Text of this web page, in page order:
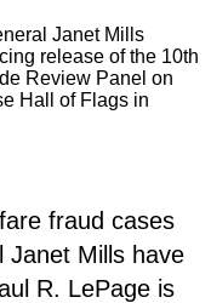
Janet Mills
release of the 10th
Review Panel on
Hall of Flags in
fraud cases
Janet Mills have
R. LePage is